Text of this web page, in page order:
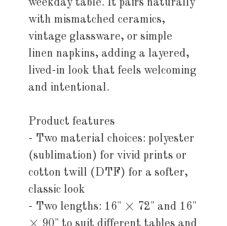
weekday table. It pairs naturally
with mismatched ceramics,
vintage glassware, or simple
linen napkins, adding a layered,
lived-in look that feels welcoming
and intentional.
Product features
- Two material choices: polyester
(sublimation) for vivid prints or
cotton twill (DTF) for a softer,
classic look
- Two lengths: 16" × 72" and 16"
× 90" to suit different tables and